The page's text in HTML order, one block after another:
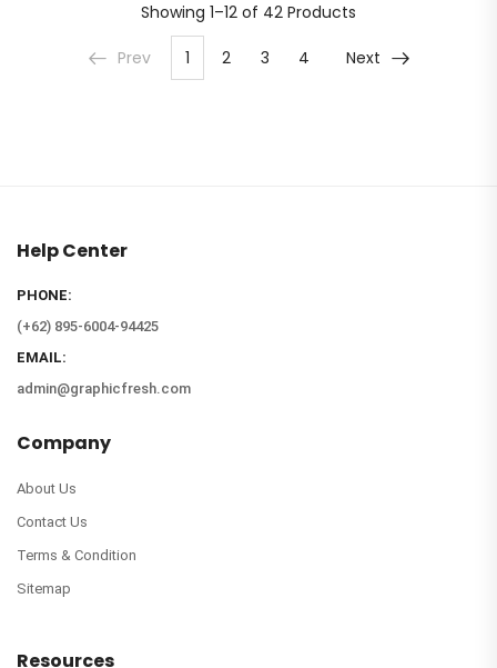
Showing 1–12 of 42 Products
Prev 1 2 3 4 Next
Help Center
PHONE:
(+62) 895-6004-94425
EMAIL:
admin@graphicfresh.com
Company
About Us
Contact Us
Terms & Condition
Sitemap
Resources